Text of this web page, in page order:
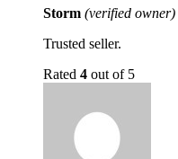
Storm (verified owner)
Trusted seller.
Rated 4 out of 5